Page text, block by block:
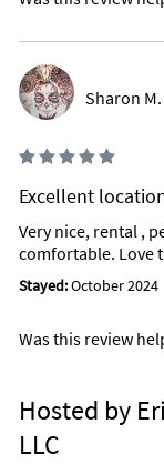
Sharon M.
Excellent
Very nice, rental ,
comfortable. Love
Stayed:October 2024
Was this review
Hosted by
LLC